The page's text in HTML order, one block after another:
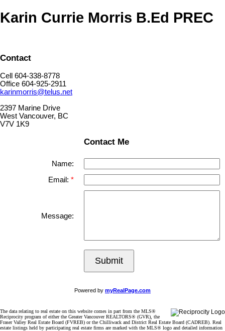
Karin Currie Morris B.Ed PREC
Contact
Cell 604-338-8778
Office 604-925-2911
karinmorris@telus.net
2397 Marine Drive
West Vancouver, BC
V7V 1K9
Contact Me
Name:
Email:
Message:
Submit
Powered by myRealPage.com
The data relating to real estate on this website comes in part from the MLS®
Reciprocity program of either the Greater Vancouver REALTORS® (GVR), the
Fraser Valley Real Estate Board (FVREB) or the Chilliwack and District Real Estate Board (CADREB). Real
estate listings held by participating real estate firms are marked with the MLS® logo and detailed information